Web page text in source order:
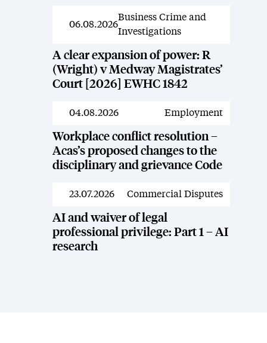
News
06.08.2026
Business Crime and
Investigations
A clear expansion of power: R
(Wright) v Medway Magistrates’
Court [2026] EWHC 1842
News
04.08.2026 Employment
Workplace conflict resolution –
Acas’s proposed changes to the
disciplinary and grievance Code
News
23.07.2026 Commercial Disputes
AI and waiver of legal
professional privilege: Part 1 – AI
research